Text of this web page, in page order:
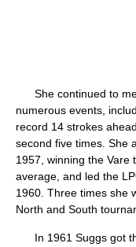
She continued to
numerous events,
record 14 strokes
second five times. She
1957, winning the Vare
average, and led the
1960. Three times she
North and South
In 1961 Suggs got